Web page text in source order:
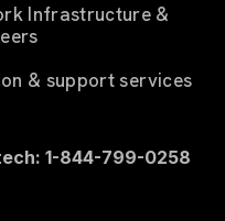
Infrastructure &
& support services
1-844-799-0258